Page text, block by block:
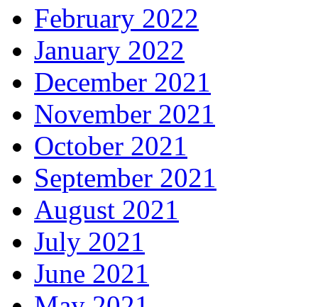
February 2022
January 2022
December 2021
November 2021
October 2021
September 2021
August 2021
July 2021
June 2021